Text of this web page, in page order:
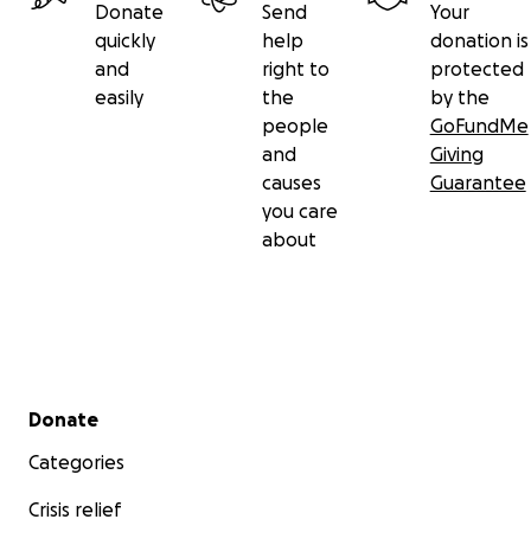
Donate
quickly
and
easily
Send
help
right to
the
people
and
causes
you care
about
Your
donation is
protected
by the
GoFundMe
Giving
Guarantee
Secondary menu
Donate
Categories
Crisis relief